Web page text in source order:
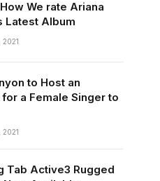
We rate Ariana
Latest Album
2021
to Host an
a Female Singer to
2021
Tab Active3 Rugged